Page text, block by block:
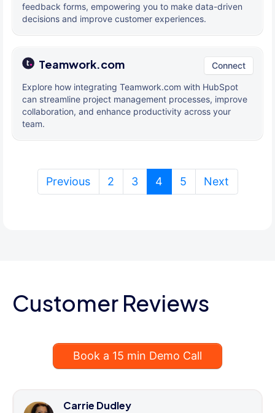
feedback forms, empowering you to make data-driven
decisions and improve customer experiences.
Teamwork.com Connect
Explore how integrating Teamwork.com with HubSpot
can streamline project management processes, improve
collaboration, and enhance productivity across your
team.
Previous 2 3 4 (current)
5 Next
Customer Reviews
Book a 15 min Demo Call
Carrie Dudley